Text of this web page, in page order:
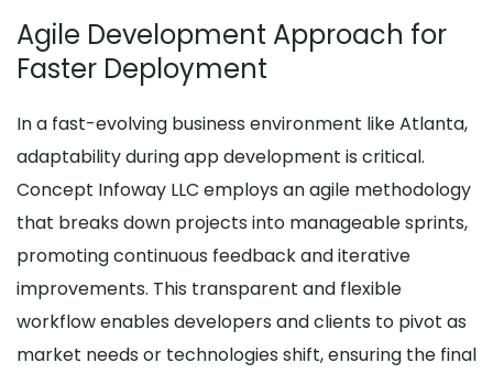
Agile Development Approach for
Faster Deployment
In a fast-evolving business environment like Atlanta,
adaptability during app development is critical.
Concept Infoway LLC employs an agile methodology
that breaks down projects into manageable sprints,
promoting continuous feedback and iterative
improvements. This transparent and flexible
workflow enables developers and clients to pivot as
market needs or technologies shift, ensuring the final